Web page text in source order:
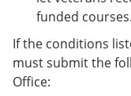
funded courses.
If the conditions
must submit the
Office: